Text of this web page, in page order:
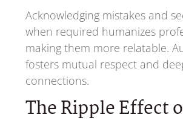
Acknowledging mistakes and
when required humanizes
making them more relatable.
fosters mutual respect and
connections.
The Ripple Effect